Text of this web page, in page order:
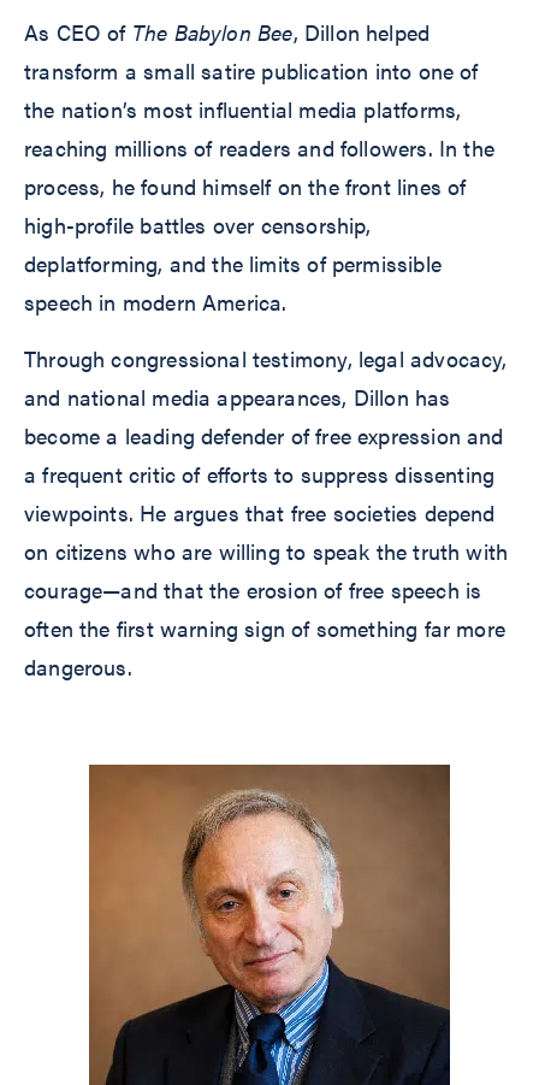
As CEO of The Babylon Bee, Dillon helped
transform a small satire publication into one of
the nation’s most influential media platforms,
reaching millions of readers and followers. In the
process, he found himself on the front lines of
high-profile battles over censorship,
deplatforming, and the limits of permissible
speech in modern America.
Through congressional testimony, legal advocacy,
and national media appearances, Dillon has
become a leading defender of free expression and
a frequent critic of efforts to suppress dissenting
viewpoints. He argues that free societies depend
on citizens who are willing to speak the truth with
courage—and that the erosion of free speech is
often the first warning sign of something far more
dangerous.